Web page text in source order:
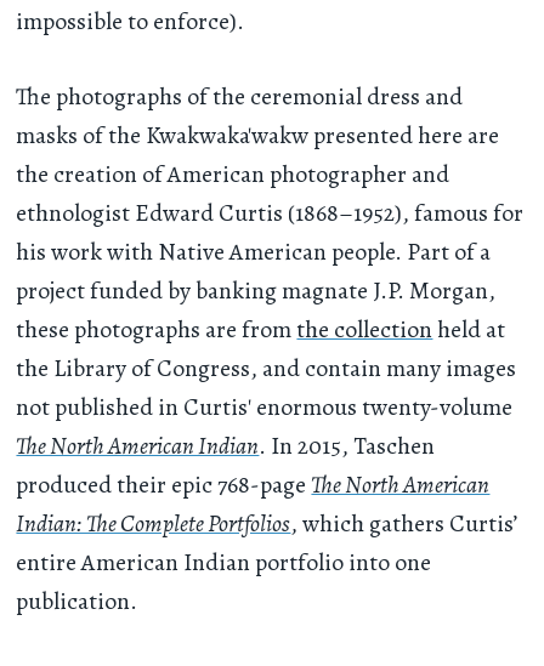
impossible to enforce).
The photographs of the ceremonial dress and
masks of the Kwakwaka'wakw presented here are
the creation of American photographer and
ethnologist Edward Curtis (1868–1952), famous for
his work with Native American people. Part of a
project funded by banking magnate J.P. Morgan,
these photographs are fromthe collectionheld at
the Library of Congress, and contain many images
not published in Curtis' enormous twenty-volume
The North American Indian. In 2015, Taschen
produced their epic 768-page The North American
Indian: The Complete Portfolios, which gathers Curtis’
entire American Indian portfolio into one
publication.